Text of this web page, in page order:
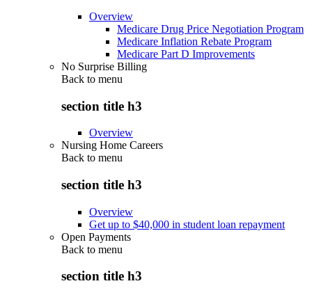
Overview
Medicare Drug Price Negotiation Program
Medicare Inflation Rebate Program
Medicare Part D Improvements
No Surprise Billing
Back to menu
section title h3
Overview
Nursing Home Careers
Back to menu
section title h3
Overview
Get up to $40,000 in student loan repayment
Open Payments
Back to menu
section title h3